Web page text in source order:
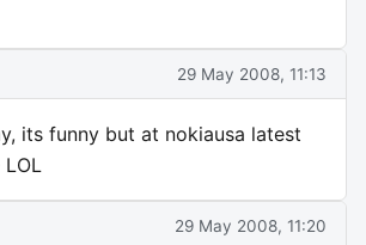
29 May 2008, 11:13
its funny but at nokiausa latest
29 May 2008, 11:20